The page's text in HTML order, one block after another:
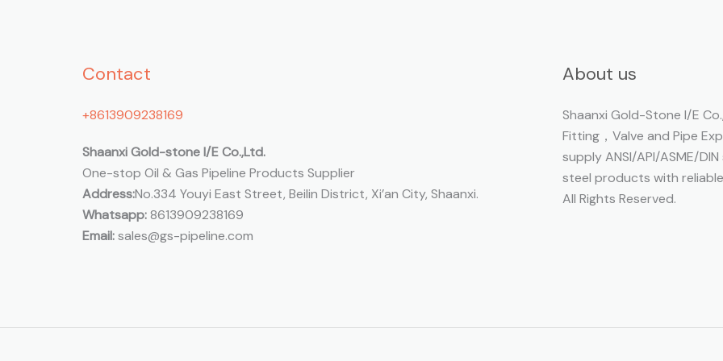
Contact
+8613909238169
Shaanxi Gold-stone I/E Co.,Ltd.
One-stop Oil & Gas Pipeline Products Supplier
Address:No.334 Youyi East Street, Beilin District, Xi’an City, Shaanxi.
Whatsapp:8613909238169
Email:sales@gs-pipeline.com
About us
Shaanxi Gold-Stone I/E
Fitting，Valve and Pipe
supply ANSI/API/ASME/
steel products with
All Rights Reserved.